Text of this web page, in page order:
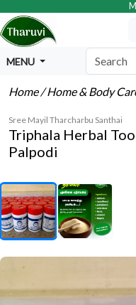
MENU
Home/ Home & Body
Sree Mayil Tharcharbu Santhai
Triphala Herbal
Palpodi